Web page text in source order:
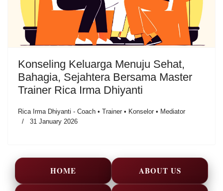
Konseling Keluarga Menuju Sehat,
Bahagia, Sejahtera Bersama Master
Trainer Rica Irma Dhiyanti
Rica Irma Dhiyanti - Coach • Trainer • Konselor • Mediator
31 January 2026
HOME ABOUT US